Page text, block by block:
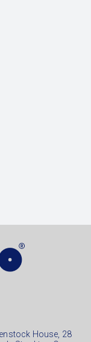
House, 28